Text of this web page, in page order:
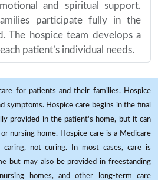
and spiritual support.
participate fully in the
The hospice team develops a
patient’s individual needs.
for patients and their families. Hospice
symptoms. Hospice care begins in the final
provided in the patient's home, but it can
nursing home. Hospice care is a Medicare
caring, not curing. In most cases, care is
but may also be provided in freestanding
homes, and other long-term care